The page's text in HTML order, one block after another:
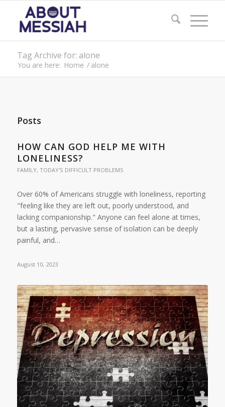
Tag Archive for: alone
You are here: Home / alone
Posts
HOW CAN GOD HELP ME WITH
LONELINESS?
FAMILY, TODAY'S DIFFICULT PROBLEMS
Over 60% of Americans struggle with loneliness, reporting
"feeling like they are left out, poorly understood, and
lacking companionship." Anyone can feel alone at times,
but a lasting, pervasive sense of isolation can be deeply
painful, and…
August 10, 2023